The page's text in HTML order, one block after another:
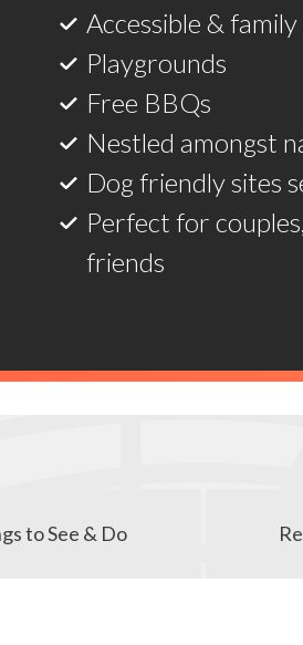
Accessible &
Playgrounds
Free BBQs
Nestled amongst
Dog friendly sites
Perfect for
friends
to See & Do